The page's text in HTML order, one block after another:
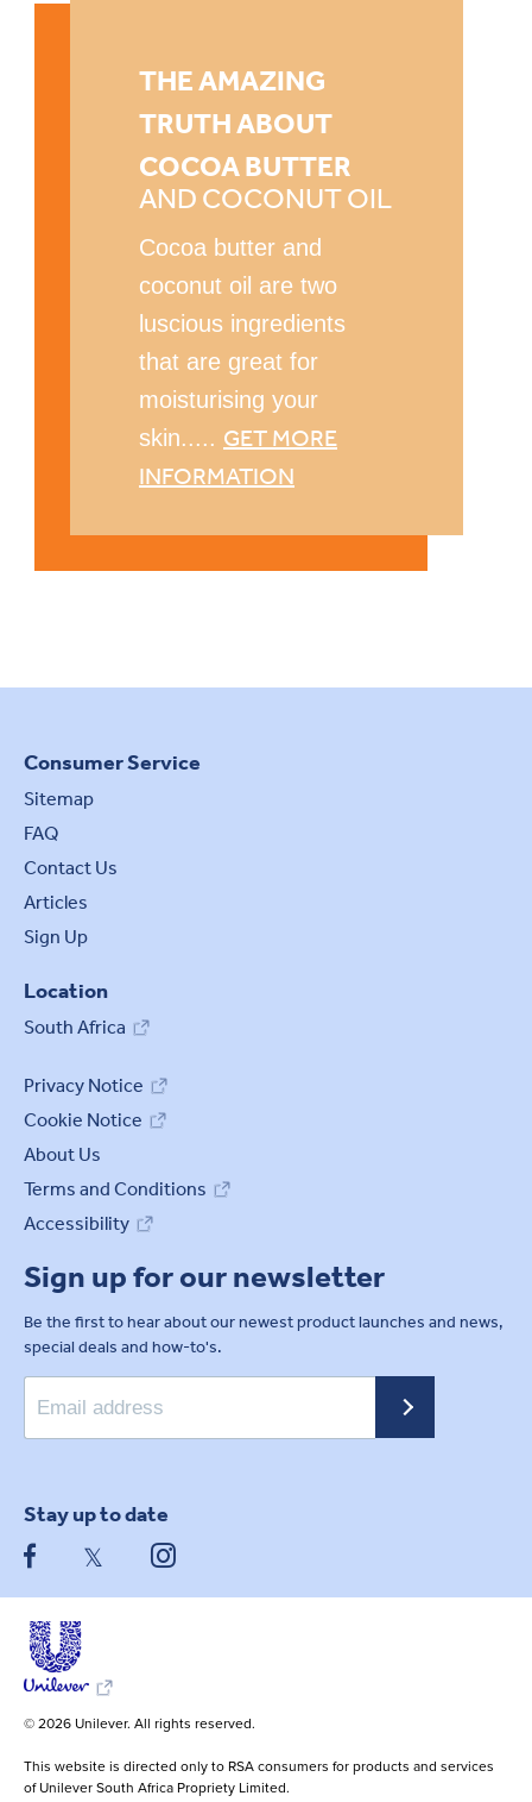
THE AMAZING
TRUTH ABOUT
COCOA BUTTER
AND COCONUT OIL
Cocoa butter and
coconut oil are two
luscious ingredients
that are great for
moisturising your
skin..... GET MORE
INFORMATION
Consumer Service
Sitemap
FAQ
Contact Us
Articles
Sign Up
Location
South Africa
Privacy Notice
Cookie Notice
Cookie settings
About Us
Terms and Conditions
Sign up for our newsletter
Be the first to hear about our newest product launches and news,
special deals and how-to's.
Stay up to date
© 2026 Unilever. All rights reserved.